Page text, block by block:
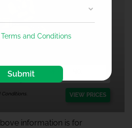
Conditions. VIEW PRICES
information is for
Terms and Conditions
Submit